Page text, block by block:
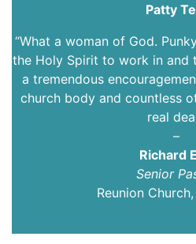
Patty
“What a woman of God.
the Holy Spirit to work in and
a tremendous
church body and countless
real
–
Richard
Senior
Reunion